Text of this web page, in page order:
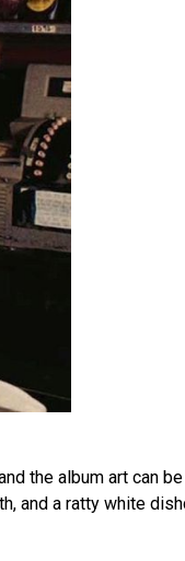
the album art can be
and a ratty white